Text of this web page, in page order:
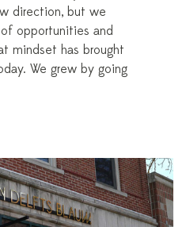
direction, but we
opportunities and
mindset has brought
We grew by going